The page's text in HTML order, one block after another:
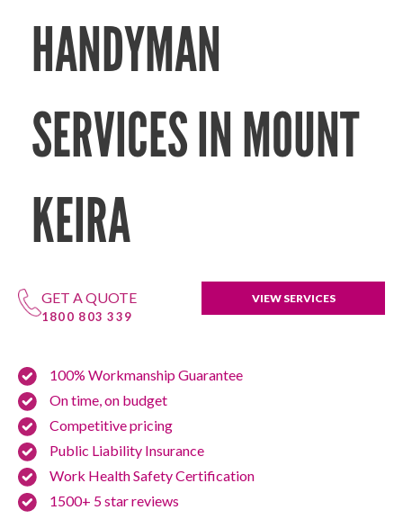
HANDYMAN
SERVICES IN MOUNT
KEIRA
GET A QUOTE
1800 803 339
VIEW SERVICES
100% Workmanship Guarantee
On time, on budget
Competitive pricing
Public Liability Insurance
Work Health Safety Certification
1500+ 5 star reviews